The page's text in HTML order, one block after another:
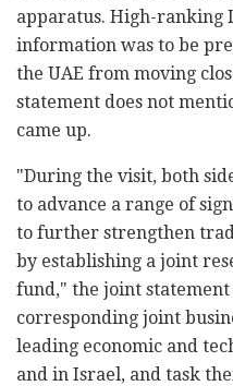
apparatus. High-ranking
information was to be
the UAE from moving
statement does not
came up.
"During the visit, both
to advance a range of
to further strengthen
by establishing a joint
fund," the joint
corresponding joint
leading economic and
and in Israel, and task